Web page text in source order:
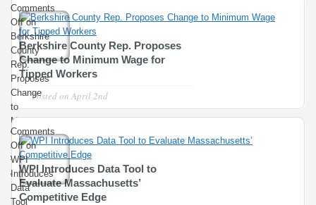
YOU??
Comments
Offon
Berkshire
County
Rep.
Proposes
Change
to
Minimum
Wage
for
Tipped
Workers
Berkshire County Rep. Proposes
Change to Minimum Wage for
Tipped Workers
Posted on April 2nd
Comments
Offon
WPI
Introduces
Data
Tool
WPI Introduces Data Tool to
Evaluate Massachusetts’
Competitive Edge